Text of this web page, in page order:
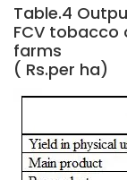
Table.4
FCV tobacco
farms
( Rs.per ha)